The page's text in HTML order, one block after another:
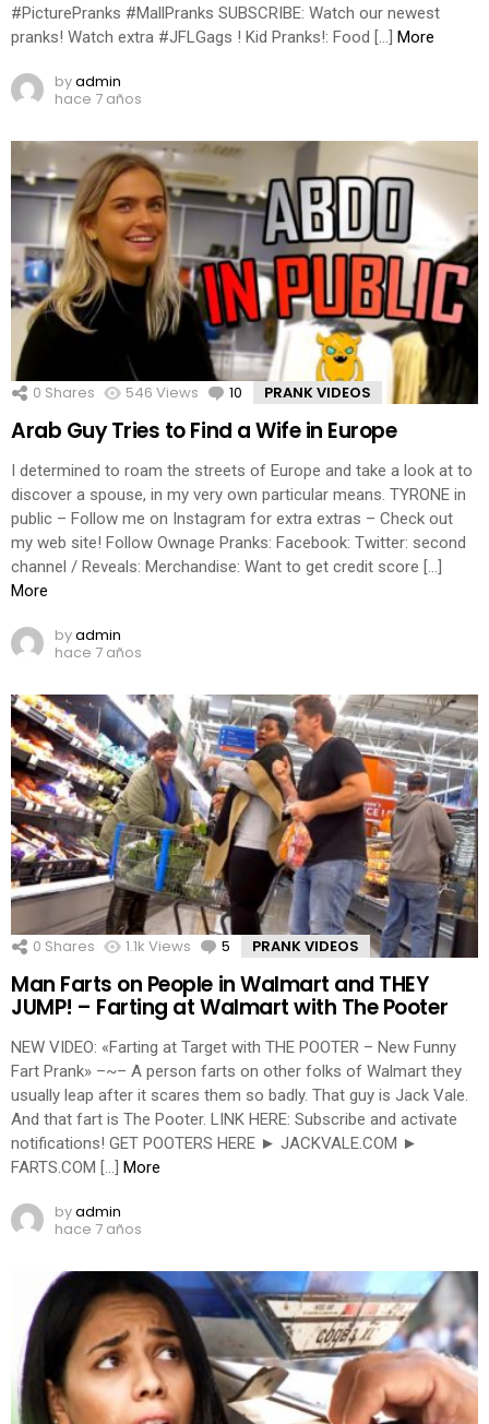
#PicturePranks #MallPranks SUBSCRIBE: Watch our newest
pranks! Watch extra #JFLGags ! Kid Pranks!: Food […] More
byadmin
hace 7 años
0 Shares 546 Views 10 Comments
PRANK VIDEOS
Arab Guy Tries to Find a Wife in Europe
I determined to roam the streets of Europe and take a look at to
discover a spouse, in my very own particular means. TYRONE in
public – Follow me on Instagram for extra extras – Check out
my web site! Follow Ownage Pranks: Facebook: Twitter: second
channel / Reveals: Merchandise: Want to get credit score […]
More
byadmin
hace 7 años
0 Shares 1.1k Views 5 Comments
PRANK VIDEOS
Man Farts on People in Walmart and THEY
JUMP! – Farting at Walmart with The Pooter
NEW VIDEO: «Farting at Target with THE POOTER – New Funny
Fart Prank» –~– A person farts on other folks of Walmart they
usually leap after it scares them so badly. That guy is Jack Vale.
And that fart is The Pooter. LINK HERE: Subscribe and activate
notifications! GET POOTERS HERE ► JACKVALE.COM ►
FARTS.COM […] More
byadmin
hace 7 años